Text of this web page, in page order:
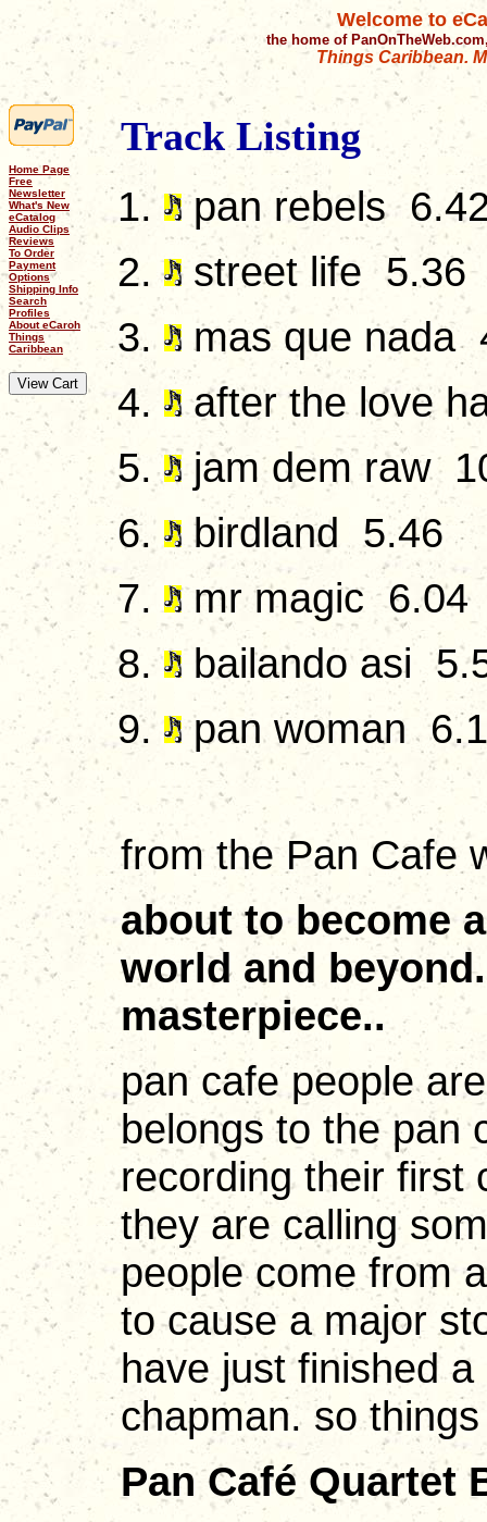
Welcome to
the home of
Things Caribbean.
Home Page
Free
Newsletter
What's New
eCatalog
Audio Clips
Reviews
To Order
Payment
Options
Shipping Info
Search
Profiles
About eCaroh
Things
Caribbean
Track Listing
pan rebels
street life 5.36
mas que nada
after the love
jam dem raw
birdland 5.46
mr magic 6.04
bailando asi
pan woman
from the Pan Cafe
about to become
world and
masterpiece..
pan cafe people
belongs to the pan
recording their first
they are calling
people come from
to cause a major
have just finished
chapman. so
Pan Café Quartet